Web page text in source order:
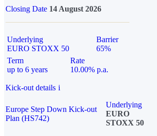
Closing Date 14 August 2026
Underlying
EURO STOXX 50
Barrier
65%
Term
up to 6 years
Rate
10.00% p.a.
Kick-out details i
Europe Step Down Kick-out
Plan (HS742)
Underlying
EURO
STOXX 50